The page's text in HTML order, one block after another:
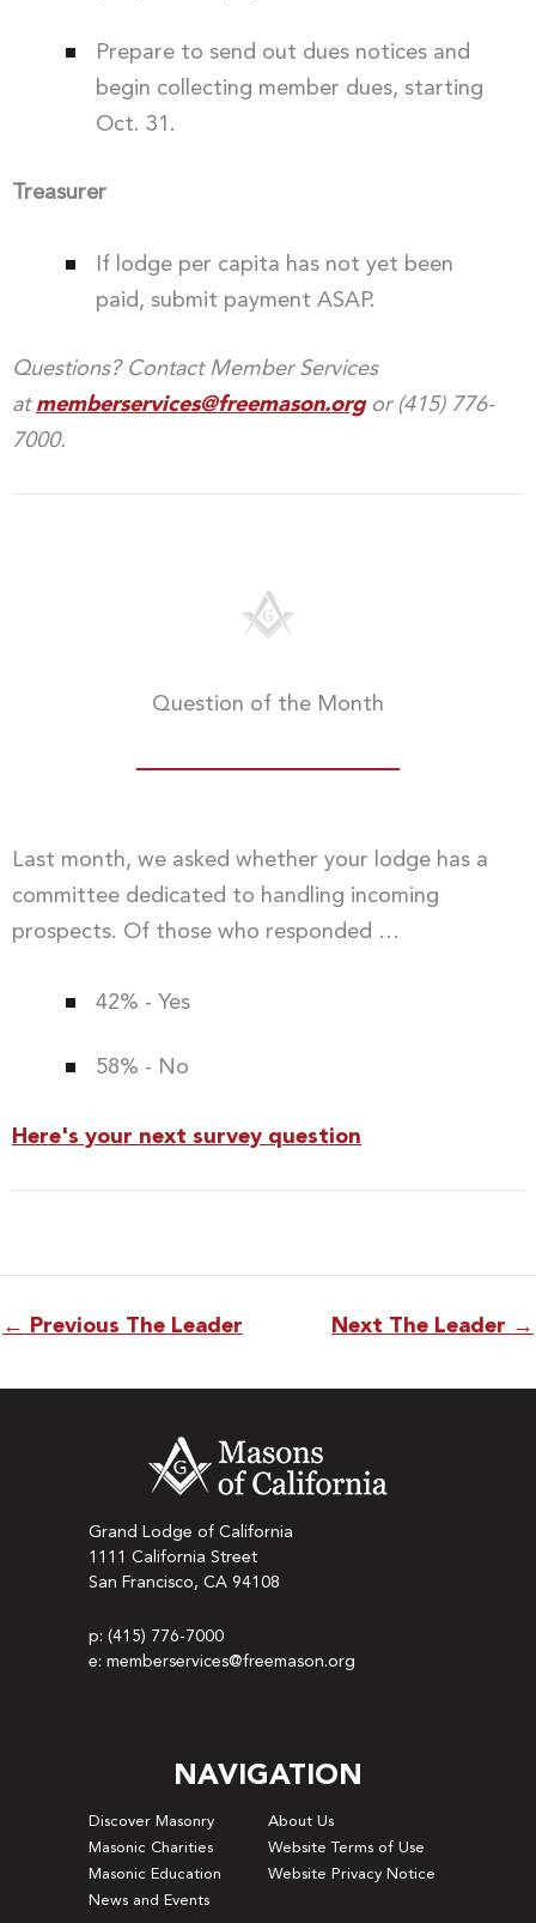
Prepare to send out dues notices and
begin collecting member dues, starting
Oct. 31.
Treasurer
If lodge per capita has not yet been
paid, submit payment ASAP.
Questions? Contact Member Services
at memberservices@freemason.orgor (415) 776-
7000.
Question of the Month
Last month, we asked whether your lodge has a
committee dedicated to handling incoming
prospects. Of those who responded …
42% - Yes
58% - No
Here's your next survey question
← Previous The Leader Next The Leader →
Grand Lodge of California
1111 California Street
San Francisco, CA 94108
p: (415) 776-7000
e: memberservices@freemason.org
NAVIGATION
Discover Masonry
About Us
Masonic Charities
Website Terms of Use
Masonic Education
Website Privacy Notice
News and Events